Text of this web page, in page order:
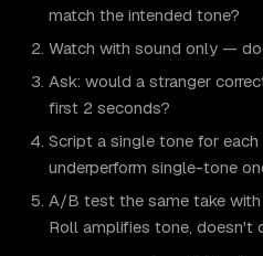
match the intended tone?
Watch with sound only —
Ask: would a stranger
first 2 seconds?
Script a single tone for
underperform single-tone
A/B test the same take
Roll amplifies tone, doesn't